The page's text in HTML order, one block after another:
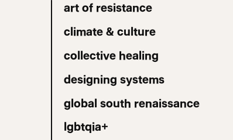
art of resistance
climate & culture
collective healing
designing systems
global south renaissance
lgbtqia+